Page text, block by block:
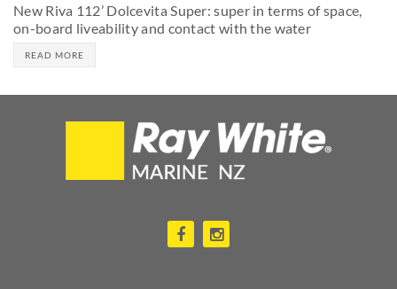
New Riva 112’ Dolcevita Super: super in terms of space,
on-board liveability and contact with the water
READ MORE